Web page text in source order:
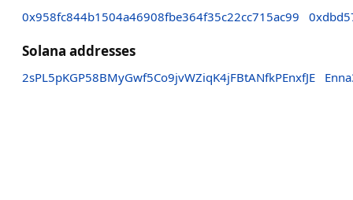
0x958fc844b1504a46908fbe364f35c22cc715ac99
Solana addresses
2sPL5pKGP58BMyGwf5Co9jvWZiqK4jFBtANfkPEnxfJE